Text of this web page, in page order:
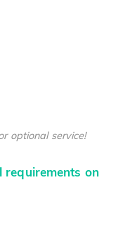
optional service!
requirements on